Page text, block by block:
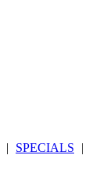
| SPECIALS
|